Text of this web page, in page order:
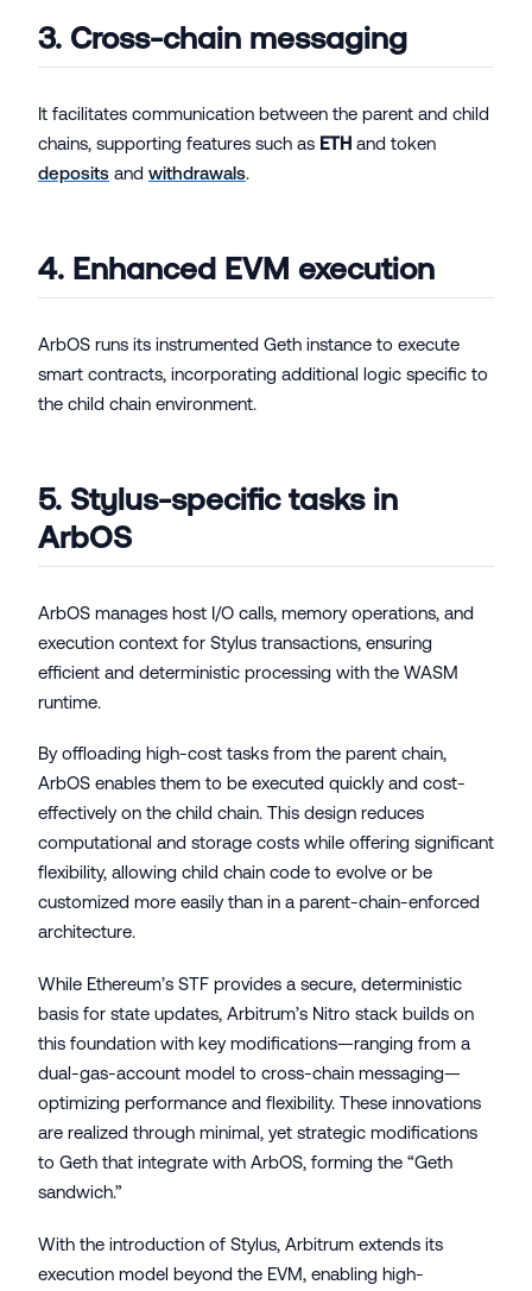
3. Cross-chain messaging
It facilitates communication between the parent and child
chains, supporting features such as ETH and token
deposits and withdrawals.
4. Enhanced EVM execution
ArbOS runs its instrumented Geth instance to execute
smart contracts, incorporating additional logic specific to
the child chain environment.
5. Stylus-specific tasks in
ArbOS
ArbOS manages host I/O calls, memory operations, and
execution context for Stylus transactions, ensuring
efficient and deterministic processing with the WASM
runtime.
By offloading high-cost tasks from the parent chain,
ArbOS enables them to be executed quickly and cost-
effectively on the child chain. This design reduces
computational and storage costs while offering significant
flexibility, allowing child chain code to evolve or be
customized more easily than in a parent-chain-enforced
architecture.
While Ethereum’s STF provides a secure, deterministic
basis for state updates, Arbitrum’s Nitro stack builds on
this foundation with key modifications—ranging from a
dual-gas-account model to cross-chain messaging—
optimizing performance and flexibility. These innovations
are realized through minimal, yet strategic modifications
to Geth that integrate with ArbOS, forming the “Geth
sandwich.”
With the introduction of Stylus, Arbitrum extends its
execution model beyond the EVM, enabling high-